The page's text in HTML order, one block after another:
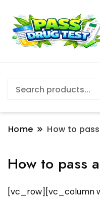
Home How to
How to pass
[vc_row][vc_column